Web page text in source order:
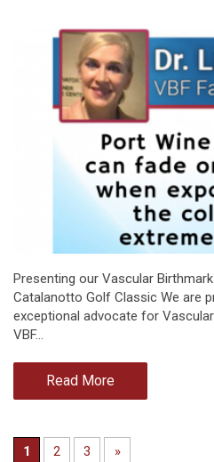
Presenting our Vascular
Catalanotto Golf Classic We are
exceptional advocate for
VBF…
Read More
1 2 3 »